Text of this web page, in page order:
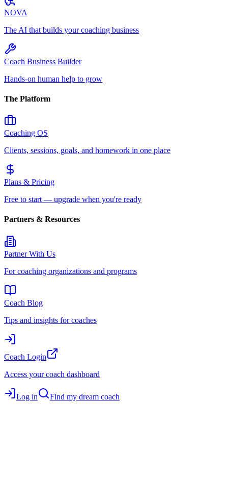
NOVA
The AI that builds your coaching business
Coach Business Builder
Hands-on human help to grow
The Platform
Coaching OS
Clients, sessions, goals, and homework in one place
Plans & Pricing
Free to start — upgrade when you're ready
Partners & Resources
Partner With Us
For coaching organizations and programs
Coach Blog
Tips and insights for coaches
Coach Login
Access your coach dashboard
Log in Find my dream coach